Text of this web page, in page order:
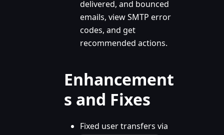
delivered, and bounced
emails, view SMTP error
codes, and get
recommended actions.
Enhancement
s and Fixes
Fixed user transfers via